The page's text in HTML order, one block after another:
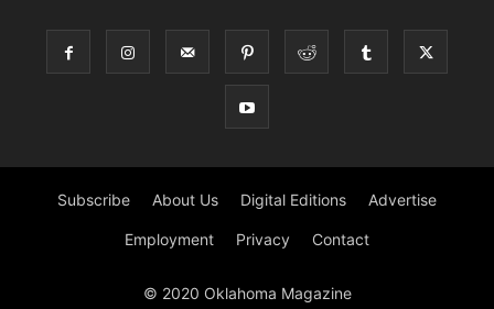
Subscribe About Us Digital Editions Advertise
Employment Privacy Contact
© 2020 Oklahoma Magazine